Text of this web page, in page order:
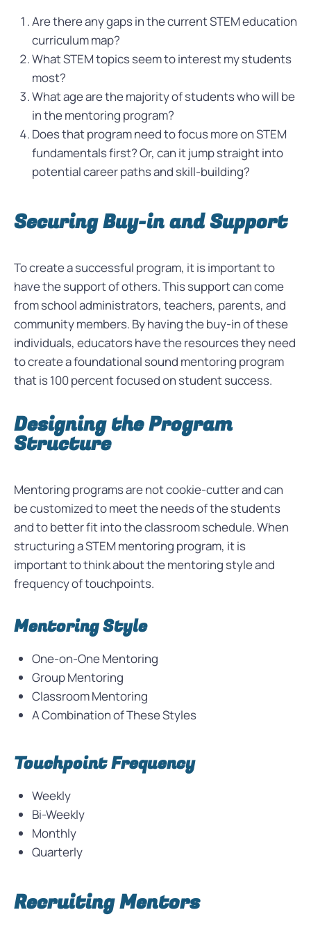
Are there any gaps in the current STEM education
curriculum map?
What STEM topics seem to interest my students
most?
What age are the majority of students who will be
in the mentoring program?
Does that program need to focus more on STEM
fundamentals first? Or, can it jump straight into
potential career paths and skill-building?
Securing Buy-in and Support
To create a successful program, it is important to
have the support of others. This support can come
from school administrators, teachers, parents, and
community members. By having the buy-in of these
individuals, educators have the resources they need
to create a foundational sound mentoring program
that is 100 percent focused on student success.
Designing the Program
Structure
Mentoring programs are not cookie-cutter and can
be customized to meet the needs of the students
and to better fit into the classroom schedule. When
structuring a STEM mentoring program, it is
important to think about the mentoring style and
frequency of touchpoints.
Mentoring Style
One-on-One Mentoring
Group Mentoring
Classroom Mentoring
A Combination of These Styles
Touchpoint Frequency
Weekly
Bi-Weekly
Monthly
Quarterly
Recruiting Mentors